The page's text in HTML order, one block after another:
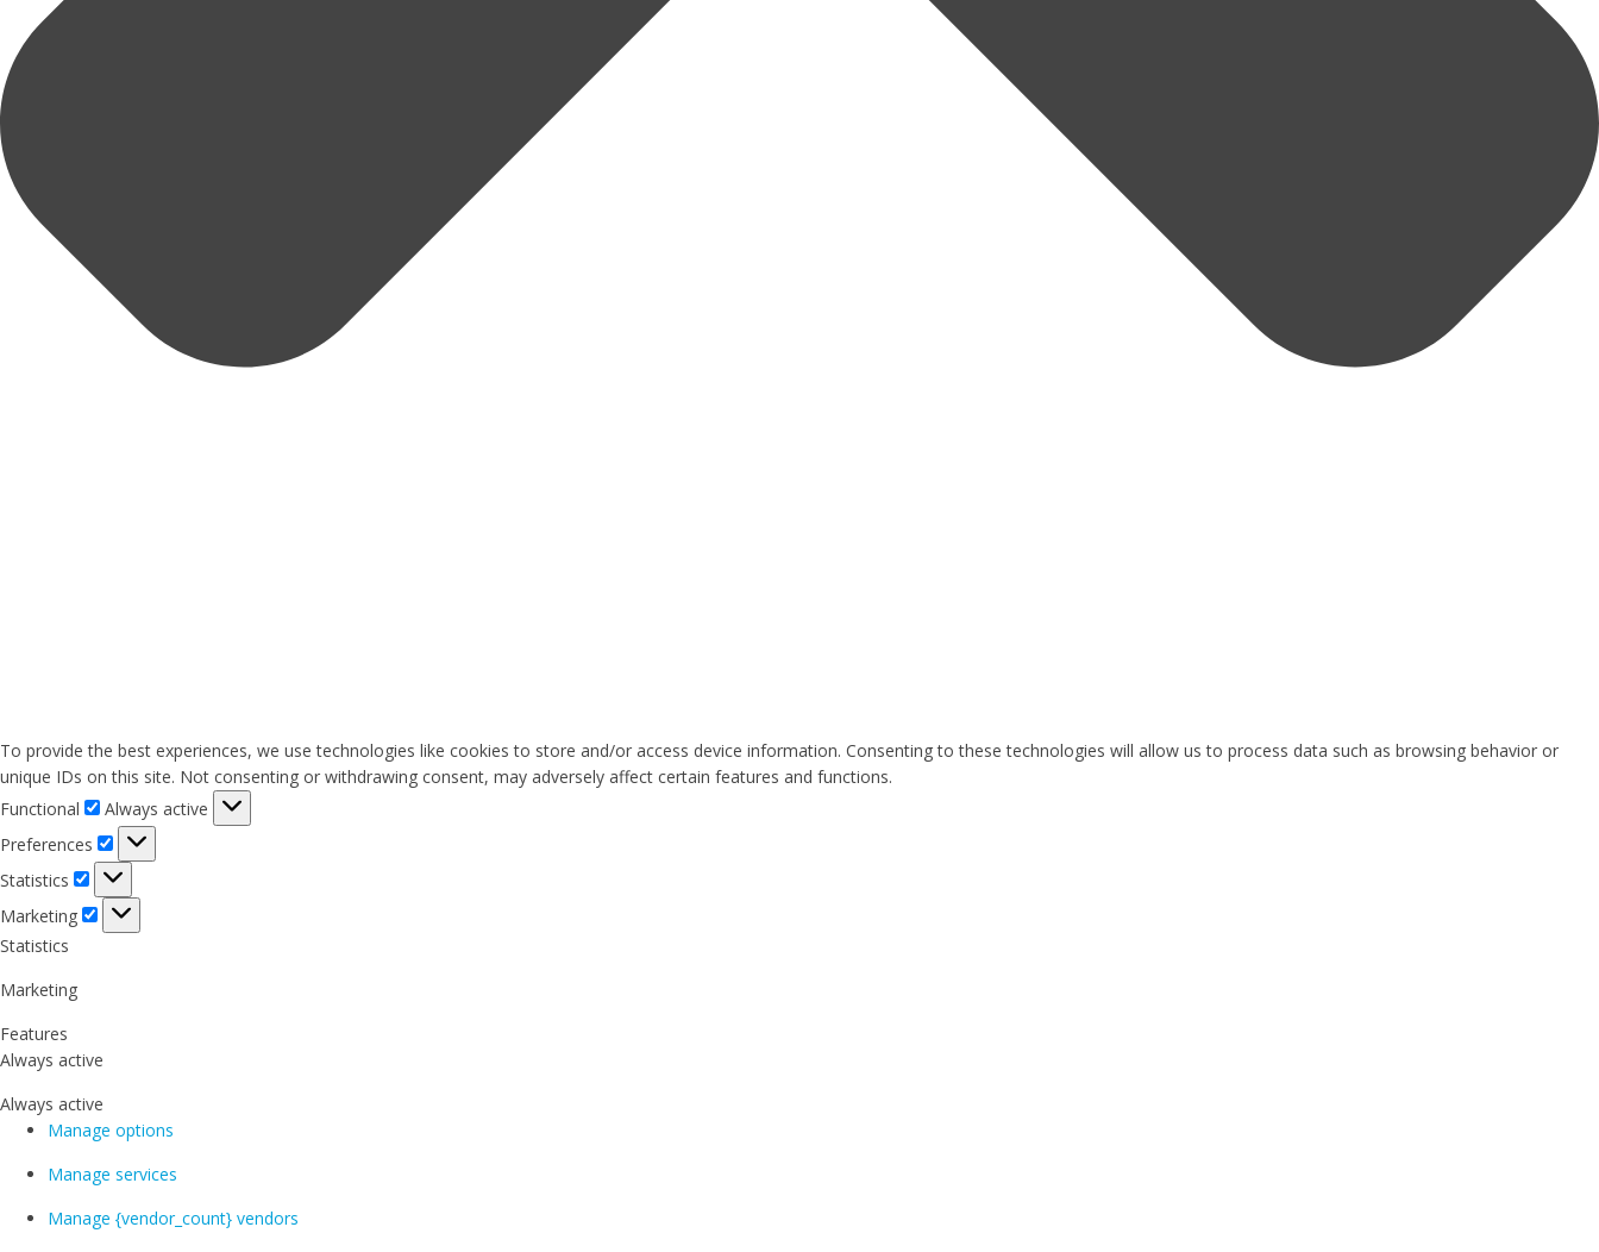
To provide the best experiences, we use technologies like cookies to store and/or access device information. Consenting to these technologies will allow us to process data such as browsing behavior or
unique IDs on this site. Not consenting or withdrawing consent, may adversely affect certain features and functions.
Functional
Functional
Always active
Preferences
Preferences
Statistics
Statistics
Marketing
Marketing
Statistics
Marketing
Features
Always active
Always active
Manage options
Manage services
Manage {vendor_count} vendors